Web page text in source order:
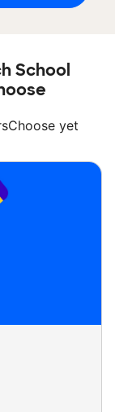
School
yet